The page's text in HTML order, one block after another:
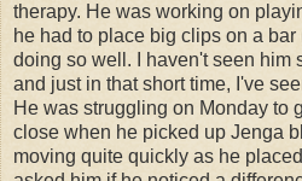
therapy. He was working on
he had to place big clips on a
doing so well. I haven't seen him
and just in that short time, I've
He was struggling on Monday to
close when he picked up Jenga
moving quite quickly as he placed